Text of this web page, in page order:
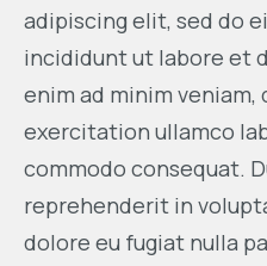
adipiscing elit, sed do
incididunt ut labore et
enim ad minim veniam,
exercitation ullamco
commodo consequat.
reprehenderit in
dolore eu fugiat nulla